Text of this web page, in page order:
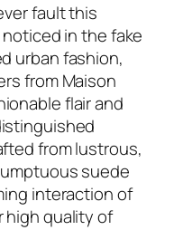
fault this
in the fake
urban fashion,
from Maison
flair and
from lustrous,
suede
interaction of
high quality of